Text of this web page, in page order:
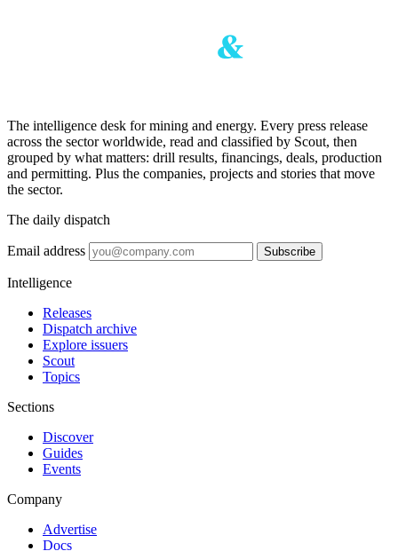
The intelligence desk for mining and energy. Every press release
across the sector worldwide, read and classified by Scout, then
grouped by what matters: drill results, financings, deals, production
and permitting. Plus the companies, projects and stories that move
the sector.
The daily dispatch
Email address Subscribe
Intelligence
Releases
Dispatch archive
Explore issuers
Scout
Topics
Sections
Discover
Guides
Events
Company
Advertise
Docs